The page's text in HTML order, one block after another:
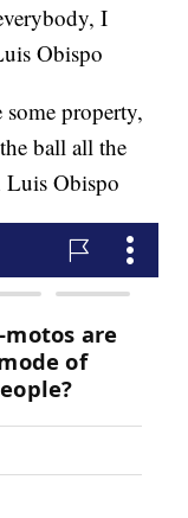
I
Obispo
property,
ball all the
Luis Obispo